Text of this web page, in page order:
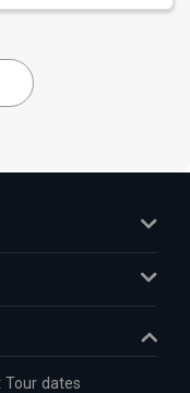
Tour dates